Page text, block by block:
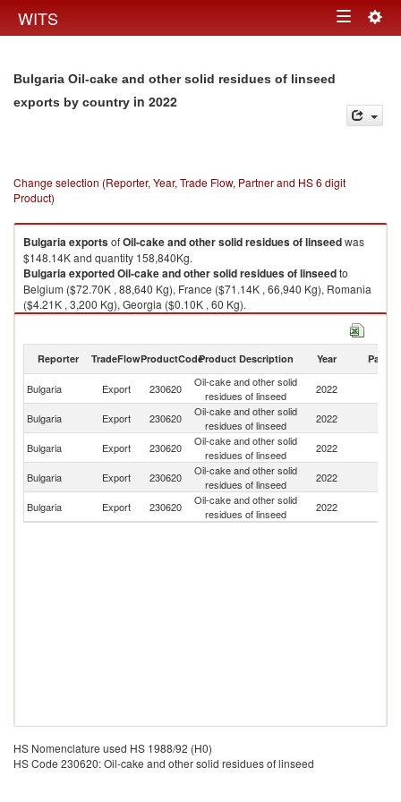
WITS Toggle
Bulgaria Oil-cake and other solid residues of linseed
exports by country in 2022
Change selection (Reporter, Year, Trade Flow, Partner and HS 6 digit
Product)
BulgariaexportsofOil-cake and other solid residues of linseedwas
$148.14K and quantity 158,840Kg.
BulgariaexportedOil-cake and other solid residues of linseedto
Belgium ($72.70K , 88,640 Kg), France ($71.14K , 66,940 Kg), Romania
($4.21K , 3,200 Kg), Georgia ($0.10K , 60 Kg).
Oil-cake and other solid residues of linseed imports by country in 2022
Reporter TradeFlowProductCodeProduct Description Year Partner
Bulgaria Export 230620
Oil-cake and other solid
residues of linseed
2022
Bulgaria Export 230620
Oil-cake and other solid
residues of linseed
2022
Bulgaria Export 230620
Oil-cake and other solid
residues of linseed
2022
Bulgaria Export 230620
Oil-cake and other solid
residues of linseed
2022
Bulgaria Export 230620
Oil-cake and other solid
residues of linseed
2022
HS Nomenclature used HS 1988/92 (H0)
HS Code 230620: Oil-cake and other solid residues of linseed